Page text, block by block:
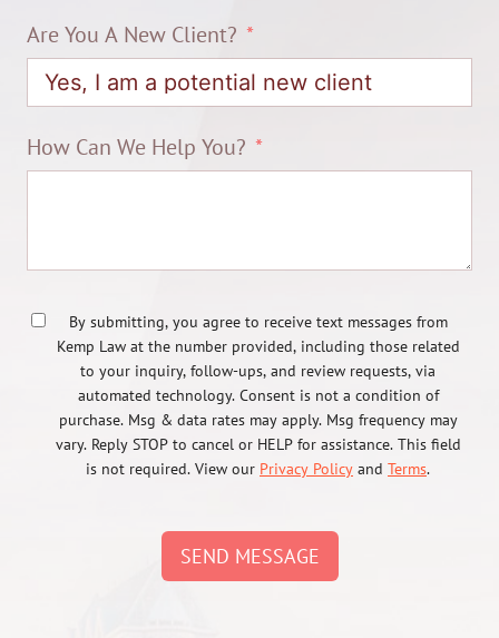
Are You A New Client?
How Can We Help You?
By submitting, you agree to receive text messages from
Kemp Law at the number provided, including those related
to your inquiry, follow-ups, and review requests, via
automated technology. Consent is not a condition of
purchase. Msg & data rates may apply. Msg frequency may
vary. Reply STOP to cancel or HELP for assistance. This field
is not required. View our Privacy Policy and Terms.
SEND MESSAGE